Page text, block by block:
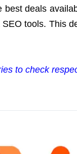
best deals
tools. This
to check